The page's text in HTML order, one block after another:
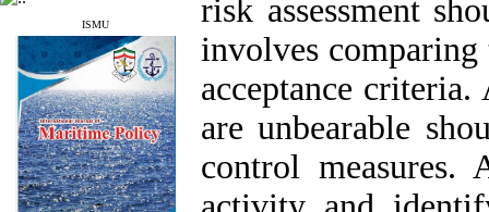
Scientific Indexing Services
SID
Magiran
Google Scholar
ISMU
risk assessment
involves
acceptance
are unbearable
control